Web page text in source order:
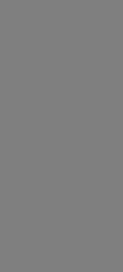
Ethics